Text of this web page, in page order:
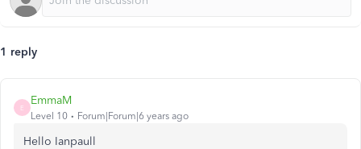
1 reply
E
EmmaM
Level 10 Forum|Forum|6 years ago
Hello Ianpaull